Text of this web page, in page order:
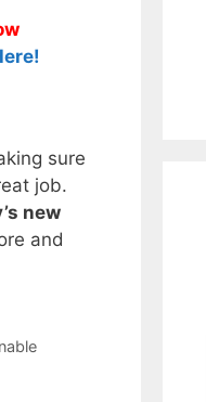
sure
job.
new
and